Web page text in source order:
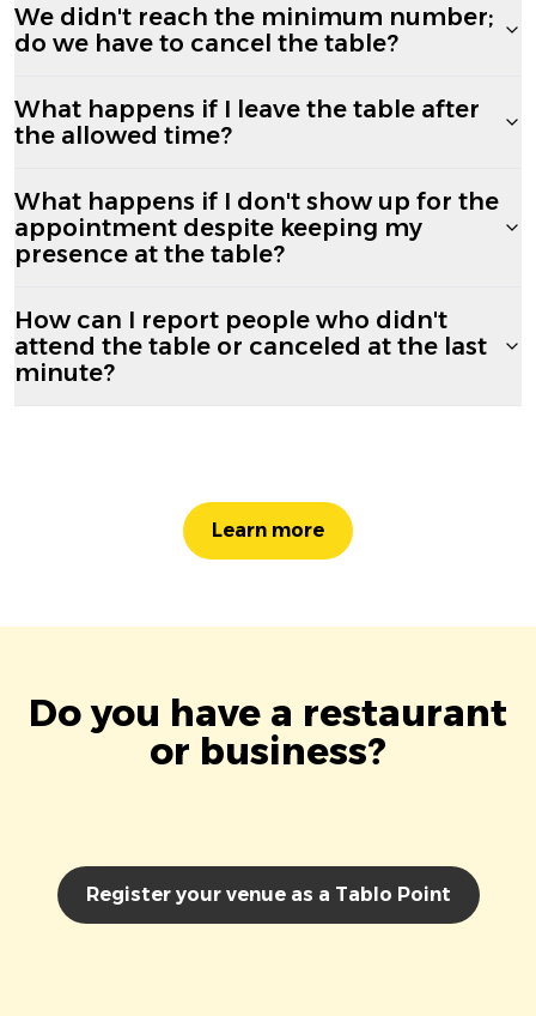
We didn't reach the minimum number;
do we have to cancel the table?
What happens if I leave the table after
the allowed time?
What happens if I don't show up for the
appointment despite keeping my
presence at the table?
How can I report people who didn't
attend the table or canceled at the last
minute?
Learn more
Do you have a restaurant
or business?
Register your venue as a Tablo Point